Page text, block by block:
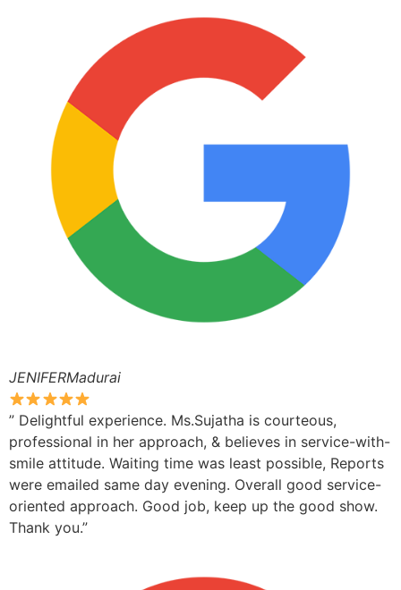
JENIFERMadurai
” Delightful experience. Ms.Sujatha is courteous,
professional in her approach, & believes in service-with-
smile attitude. Waiting time was least possible, Reports
were emailed same day evening. Overall good service-
oriented approach. Good job, keep up the good show.
Thank you.”